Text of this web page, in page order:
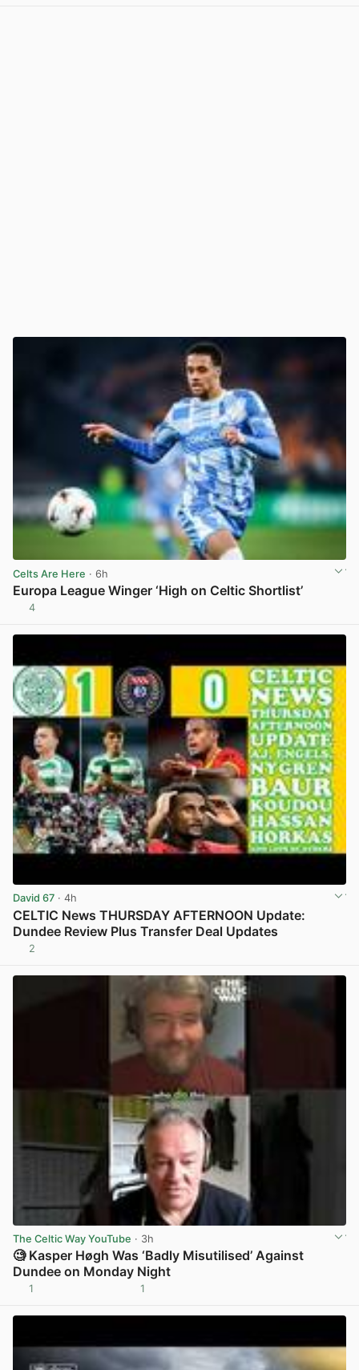
Celts Are Here · 6h
Europa League Winger ‘High on Celtic Shortlist’
4
David 67 · 4h
CELTIC News THURSDAY AFTERNOON Update:
Dundee Review Plus Transfer Deal Updates
2
The Celtic Way YouTube · 3h
🧐 Kasper Høgh Was ‘Badly Misutilised’ Against
Dundee on Monday Night
1 1